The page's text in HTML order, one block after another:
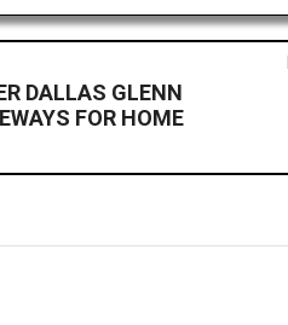
DALLAS GLENN
FOR HOME